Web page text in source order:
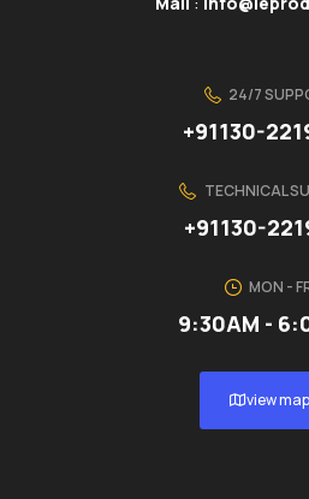
24/7
+91130-
TECHNICAL
+91130-
MON -
9:30AM -
view map